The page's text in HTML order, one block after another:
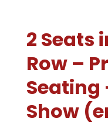
2 Seats
Row –
Seating
Show